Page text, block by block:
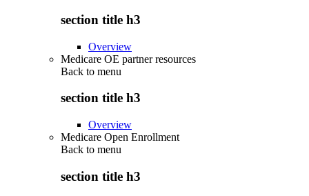
section title h3
Overview
Medicare OE partner resources
Back to menu
section title h3
Overview
Medicare Open Enrollment
Back to menu
section title h3